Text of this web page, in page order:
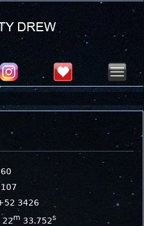
Festival : Friday, Aug 7, 2026
3426
22m 33.752s